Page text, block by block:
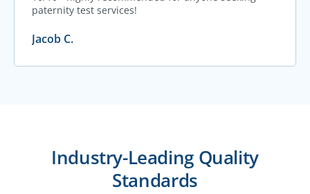
paternity test services!
Jacob C.
Industry-Leading Quality
Standards